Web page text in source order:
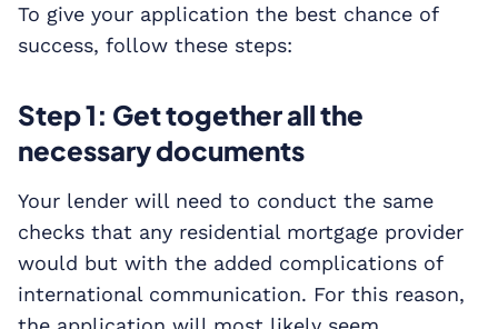
To give your application the best chance of
success, follow these steps:
Step 1: Get together all the
necessary documents
Your lender will need to conduct the same
checks that any residential mortgage provider
would but with the added complications of
international communication. For this reason,